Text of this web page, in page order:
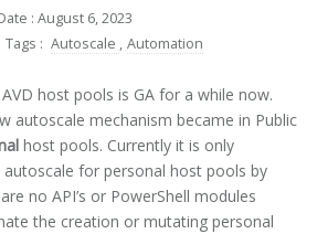
: August 6, 2023
Tags : Autoscale , Automation
host pools is GA for a while now.
autoscale mechanism became in Public
host pools. Currently it is only
for personal host pools by
no API’s or PowerShell modules
the creation or mutating personal